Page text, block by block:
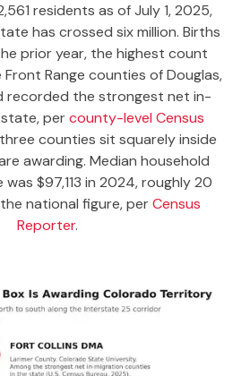
residents as of July 1, 2025,
has crossed six million. Births
prior year, the highest count
Front Range counties of Douglas,
recorded the strongest net in-
percounty-level Census
counties sit squarely inside
awarding. Median household
$97,113 in 2024, roughly 20
national figure, perCensus
Reporter.